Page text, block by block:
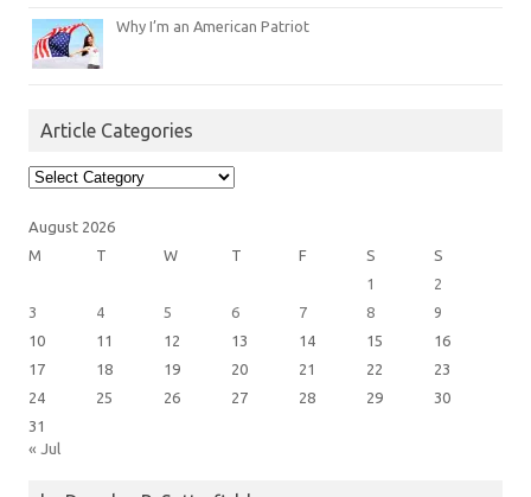
Why I’m an American Patriot
Article Categories
Article
Categories
August 2026
M
T W T F S
S
1
2
3
4 5 6 7 8
9
10
11 12 13 14 15
16
17
18 19 20 21 22
23
24
25 26 27 28 29
30
31
« Jul